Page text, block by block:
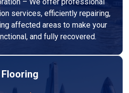
services, efficiently repairing,
affected areas to make your
and fully recovered.
Flooring